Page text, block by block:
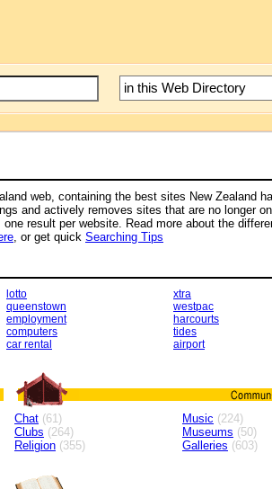
web, containing the best sites New Zealand
and actively removes sites that are no longer
result per website. Read more about the
, or get quick Searching Tips
lotto
queenstown
employment
computers
car rental
xtra
westpac
harcourts
tides
airport
Chat (61)
Clubs (264)
Religion (355)
Music (224)
Museums (50)
Galleries (603)